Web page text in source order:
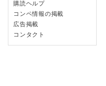
購読ヘルプ
コンペ情報の掲載
広告掲載
コンタクト